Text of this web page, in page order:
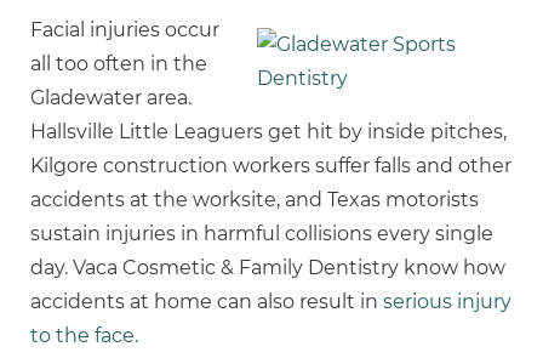
Facial injuries occur
all too often in the
Gladewater area.
Hallsville Little Leaguers get hit by inside pitches,
Kilgore construction workers suffer falls and other
accidents at the worksite, and Texas motorists
sustain injuries in harmful collisions every single
day. Vaca Cosmetic & Family Dentistry know how
accidents at home can also result in serious injury
to the face.